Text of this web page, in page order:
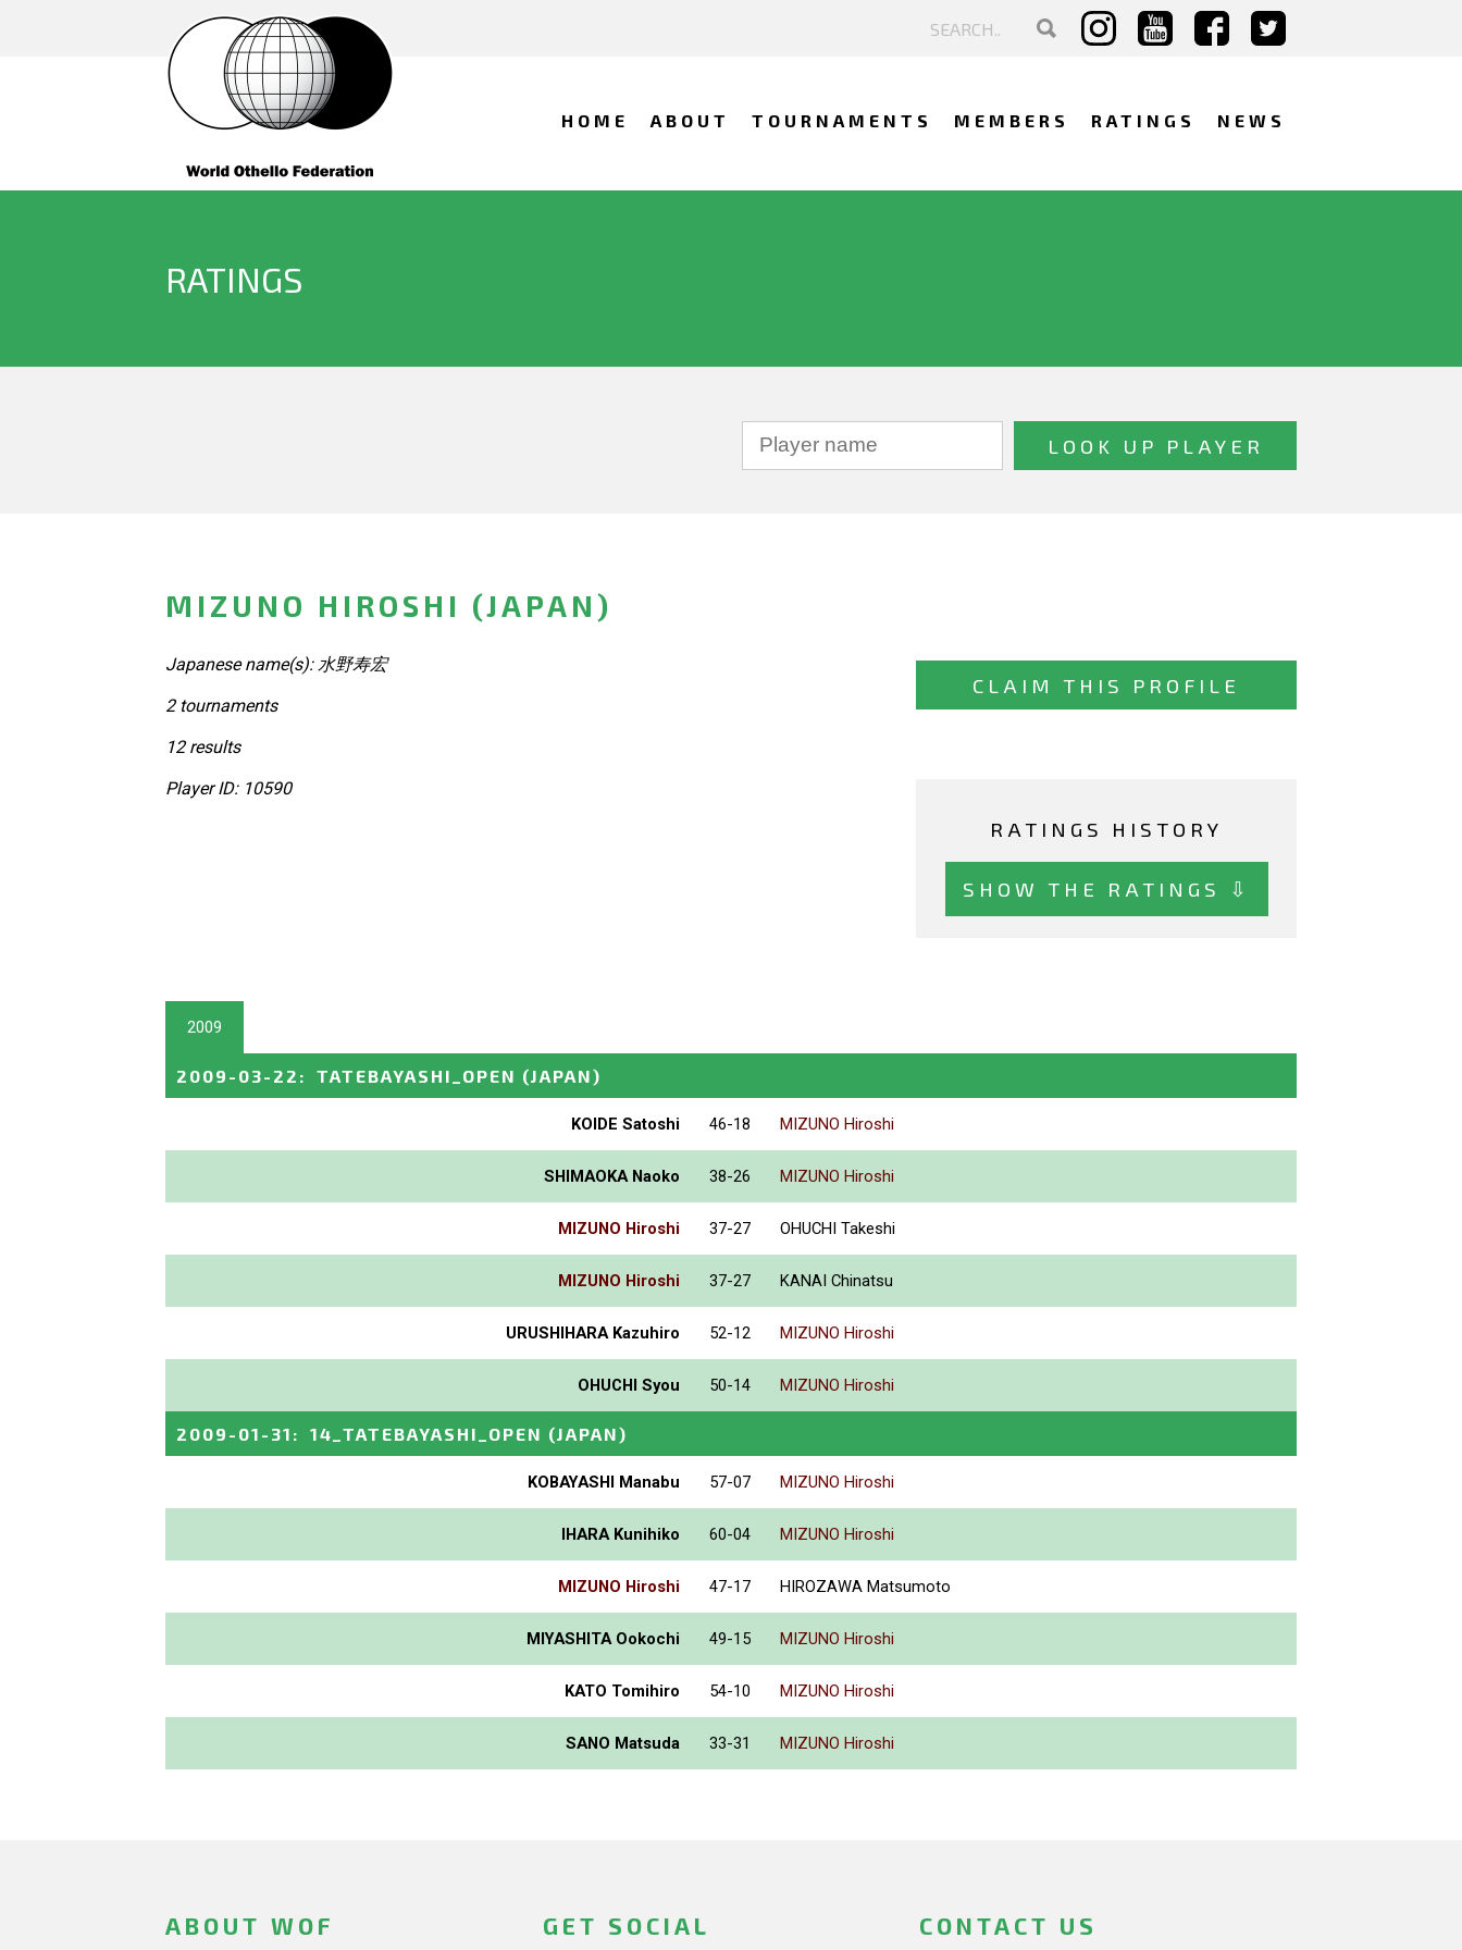
HOME ABOUT TOURNAMENTS MEMBERS RATINGS NEWS
RATINGS
MIZUNO HIROSHI (JAPAN)
Japanese name(s): 水野寿宏
CLAIM THIS PROFILE
RATINGS HISTORY
SHOW THE RATINGS ⇩
2 tournaments
12 results
Player ID: 10590
2009
2009-03-22 : TATEBAYASHI_OPEN (JAPAN)
KOIDE Satoshi 46-18 MIZUNO Hiroshi
SHIMAOKA Naoko 38-26 MIZUNO Hiroshi
MIZUNO Hiroshi 37-27 OHUCHI Takeshi
MIZUNO Hiroshi 37-27 KANAI Chinatsu
URUSHIHARA Kazuhiro 52-12 MIZUNO Hiroshi
OHUCHI Syou 50-14 MIZUNO Hiroshi
2009-01-31 : 14_TATEBAYASHI_OPEN (JAPAN)
KOBAYASHI Manabu 57-07 MIZUNO Hiroshi
IHARA Kunihiko 60-04 MIZUNO Hiroshi
MIZUNO Hiroshi 47-17 HIROZAWA Matsumoto
MIYASHITA Ookochi 49-15 MIZUNO Hiroshi
KATO Tomihiro 54-10 MIZUNO Hiroshi
SANO Matsuda 33-31 MIZUNO Hiroshi
ABOUT WOF GET SOCIAL CONTACT US